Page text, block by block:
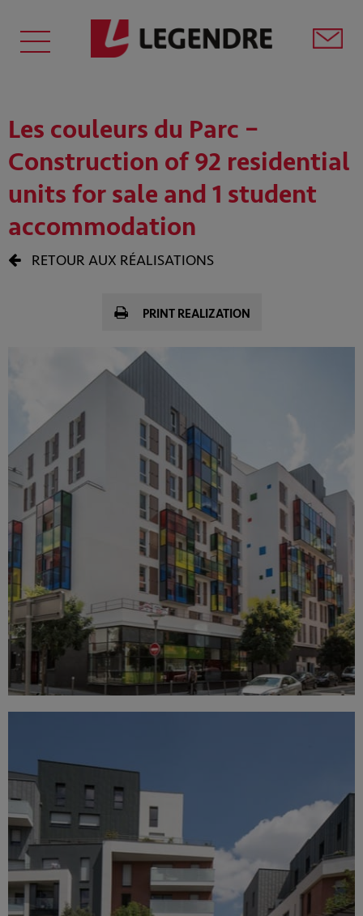
Les couleurs du Parc –
Construction of 92 residential
units for sale and 1 student
accommodation
RETOUR AUX RÉALISATIONS
PRINT REALIZATION